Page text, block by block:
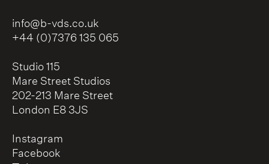
info@b-vds.co.uk
+44 (0)7376 135 065
Studio 115
Mare Street Studios
202-213 Mare Street
London E8 3JS
Instagram
Facebook